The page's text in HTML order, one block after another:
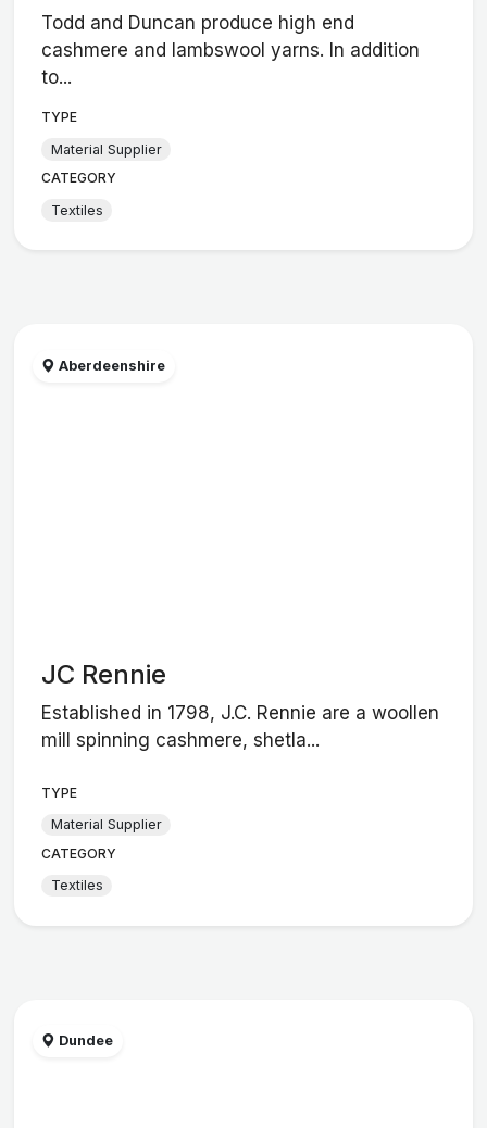
Todd and Duncan produce high end
cashmere and lambswool yarns. In addition
to...
TYPE
Material Supplier
CATEGORY
Textiles
Aberdeenshire
JC Rennie
Established in 1798, J.C. Rennie are a woollen
mill spinning cashmere, shetla...
TYPE
Material Supplier
CATEGORY
Textiles
Dundee